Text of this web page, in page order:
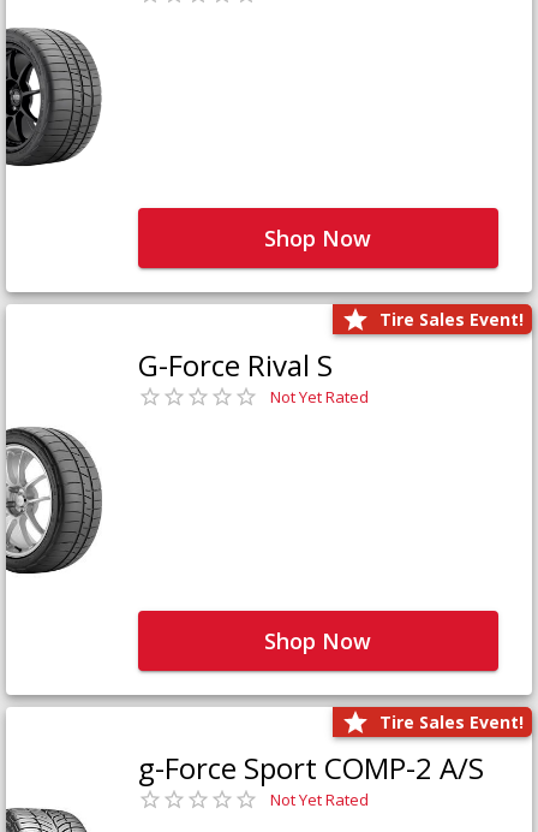
Shop Now
Tire Sales Event!
G-Force Rival S
Not Yet Rated
Shop Now
Tire Sales Event!
g-Force Sport COMP-2 A/S
Not Yet Rated